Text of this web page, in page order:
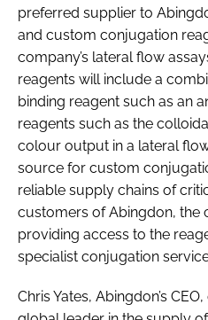
preferred supplier to
and custom conjugation
company’s lateral flow
reagents will include a
binding reagent such as an
reagents such as the
colour output in a lateral
source for custom
reliable supply chains of
customers of Abingdon, the
providing access to the
specialist conjugation
Chris Yates, Abingdon’s